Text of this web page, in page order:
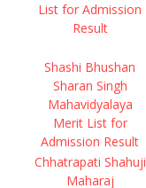
List for Admission
Result
Shashi Bhushan
Sharan Singh
Mahavidyalaya
Merit List for
Admission Result
Chhatrapati Shahuji
Maharaj